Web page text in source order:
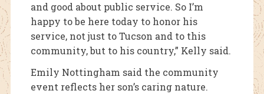
and good about public service. So I’m
happy to be here today to honor his
service, not just to Tucson and to this
community, but to his country,” Kelly said.
Emily Nottingham said the community
event reflects her son’s caring nature.